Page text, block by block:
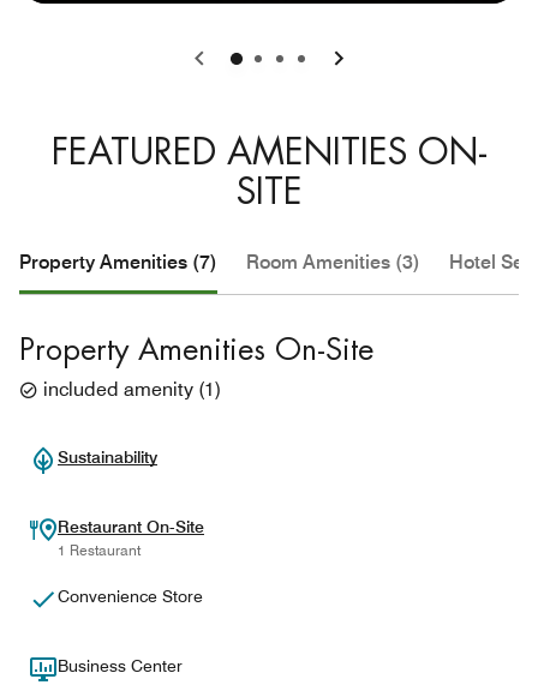
0 1 2 3
FEATURED AMENITIES ON-
SITE
Property Amenities (7) Room Amenities (3) Hotel
Property Amenities On-Site
included amenity (1)
Sustainability
Restaurant On-Site
1 Restaurant
Convenience Store
Business Center